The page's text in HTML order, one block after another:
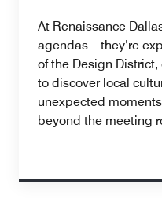
At Renaissance
agendas—they’re
of the Design
to discover local
unexpected
beyond the meeting